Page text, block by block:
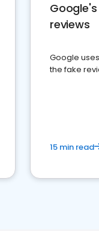
reviews
Google
the fake
15 min read